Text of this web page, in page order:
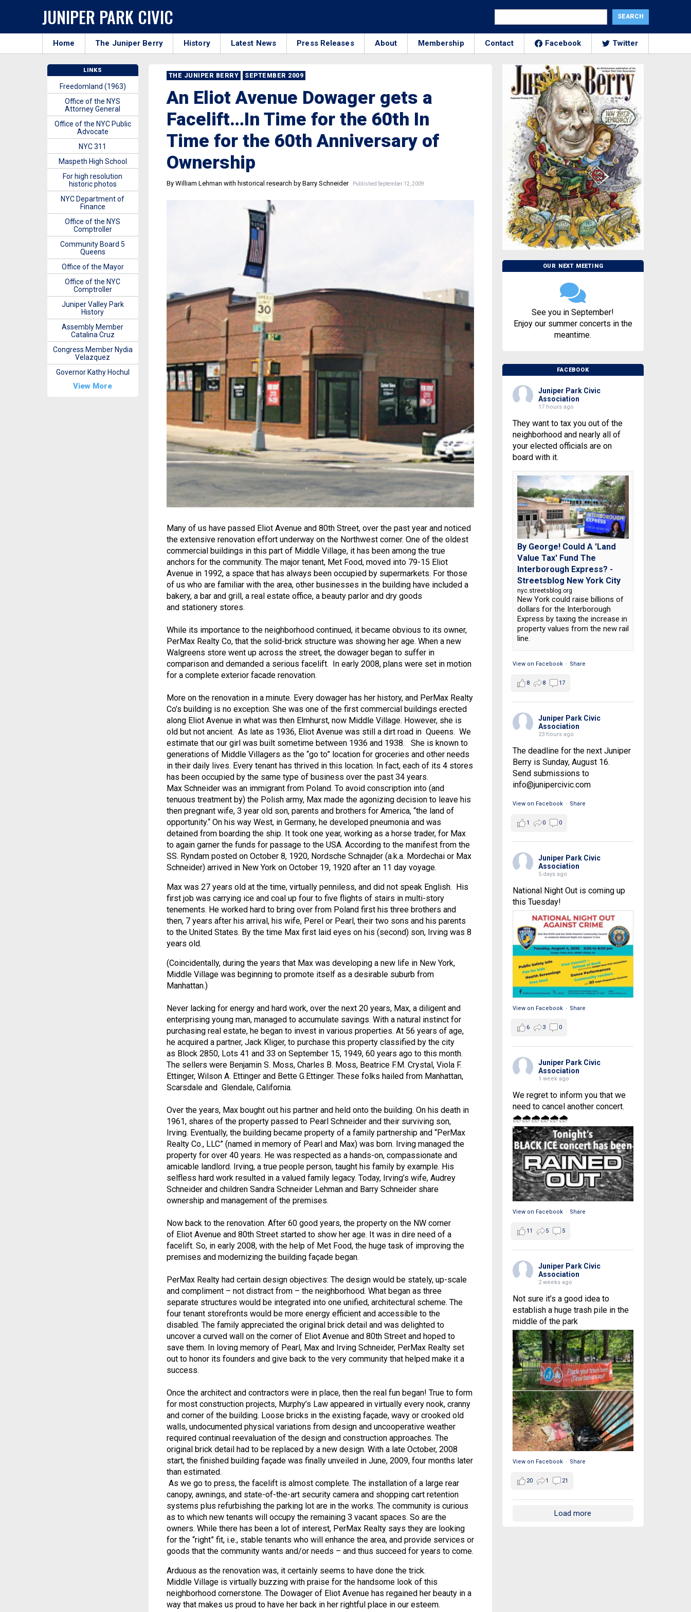
JUNIPER PARK CIVIC
Home The Juniper Berry History Latest News Press Releases About Membership Contact Facebook Twitter
THE JUNIPER BERRY SEPTEMBER 2009
An Eliot Avenue Dowager gets a
Facelift…In Time for the 60th In
Time for the 60th Anniversary of
Ownership
By William Lehman with historical research by Barry Schneider Published September 12, 2009
Many of us have passed Eliot Avenue and 80th Street, over the past year and noticed
the extensive renovation effort underway on the Northwest corner. One of the oldest
commercial buildings in this part of Middle Village, it has been among the true
anchors for the community. The major tenant, Met Food, moved into 79-15 Eliot
Avenue in 1992, a space that has always been occupied by supermarkets. For those
of us who are familiar with the area, other businesses in the building have included a
bakery, a bar and grill, a real estate office, a beauty parlor and dry goods
and stationery stores.
While its importance to the neighborhood continued, it became obvious to its owner,
PerMax Realty Co, that the solid-brick structure was showing her age. When a new
Walgreens store went up across the street, the dowager began to suffer in
comparison and demanded a serious facelift. In early 2008, plans were set in motion
for a complete exterior facade renovation.
More on the renovation in a minute. Every dowager has her history, and PerMax Realty
Co’s building is no exception. She was one of the first commercial buildings erected
along Eliot Avenue in what was then Elmhurst, now Middle Village. However, she is
old but not ancient. As late as 1936, Eliot Avenue was still a dirt road in Queens. We
estimate that our girl was built sometime between 1936 and 1938. She is known to
generations of Middle Villagers as the “go to” location for groceries and other needs
in their daily lives. Every tenant has thrived in this location. In fact, each of its 4 stores
has been occupied by the same type of business over the past 34 years.
Max Schneider was an immigrant from Poland. To avoid conscription into (and
tenuous treatment by) the Polish army, Max made the agonizing decision to leave his
then pregnant wife, 3 year old son, parents and brothers for America, “the land of
opportunity.“ On his way West, in Germany, he developed pneumonia and was
detained from boarding the ship. It took one year, working as a horse trader, for Max
to again garner the funds for passage to the USA. According to the manifest from the
SS. Ryndam posted on October 8, 1920, Nordsche Schnajder (a.k.a. Mordechai or Max
Schneider) arrived in New York on October 19, 1920 after an 11 day voyage.
Max was 27 years old at the time, virtually penniless, and did not speak English. His
first job was carrying ice and coal up four to five flights of stairs in multi-story
tenements. He worked hard to bring over from Poland first his three brothers and
then, 7 years after his arrival, his wife, Perel or Pearl, their two sons and his parents
to the United States. By the time Max first laid eyes on his (second) son, Irving was 8
years old.
(Coincidentally, during the years that Max was developing a new life in New York,
Middle Village was beginning to promote itself as a desirable suburb from
Manhattan.)
Never lacking for energy and hard work, over the next 20 years, Max, a diligent and
enterprising young man, managed to accumulate savings. With a natural instinct for
purchasing real estate, he began to invest in various properties. At 56 years of age,
he acquired a partner, Jack Kliger, to purchase this property classified by the city
as Block 2850, Lots 41 and 33 on September 15, 1949, 60 years ago to this month.
The sellers were Benjamin S. Moss, Charles B. Moss, Beatrice F.M. Crystal, Viola F.
Ettinger, Wilson A. Ettinger and Bette G.Ettinger. These folks hailed from Manhattan,
Scarsdale and Glendale, California.
Over the years, Max bought out his partner and held onto the building. On his death in
1961, shares of the property passed to Pearl Schneider and their surviving son,
Irving. Eventually, the building became property of a family partnership and “PerMax
Realty Co., LLC” (named in memory of Pearl and Max) was born. Irving managed the
property for over 40 years. He was respected as a hands-on, compassionate and
amicable landlord. Irving, a true people person, taught his family by example. His
selfless hard work resulted in a valued family legacy. Today, Irving’s wife, Audrey
Schneider and children Sandra Schneider Lehman and Barry Schneider share
ownership and management of the premises.
Now back to the renovation. After 60 good years, the property on the NW corner
of Eliot Avenue and 80th Street started to show her age. It was in dire need of a
facelift. So, in early 2008, with the help of Met Food, the huge task of improving the
premises and modernizing the building façade began.
PerMax Realty had certain design objectives: The design would be stately, up-scale
and compliment – not distract from – the neighborhood. What began as three
separate structures would be integrated into one unified, architectural scheme. The
four tenant storefronts would be more energy efficient and accessible to the
disabled. The family appreciated the original brick detail and was delighted to
uncover a curved wall on the corner of Eliot Avenue and 80th Street and hoped to
save them. In loving memory of Pearl, Max and Irving Schneider, PerMax Realty set
out to honor its founders and give back to the very community that helped make it a
success.
Once the architect and contractors were in place, then the real fun began! True to form
for most construction projects, Murphy’s Law appeared in virtually every nook, cranny
and corner of the building. Loose bricks in the existing façade, wavy or crooked old
walls, undocumented physical variations from design and uncooperative weather
required continual reevaluation of the design and construction approaches. The
original brick detail had to be replaced by a new design. With a late October, 2008
start, the finished building façade was finally unveiled in June, 2009, four months later
than estimated.
As we go to press, the facelift is almost complete. The installation of a large rear
canopy, awnings, and state-of-the-art security camera and shopping cart retention
systems plus refurbishing the parking lot are in the works. The community is curious
as to which new tenants will occupy the remaining 3 vacant spaces. So are the
owners. While there has been a lot of interest, PerMax Realty says they are looking
for the “right” fit, i.e., stable tenants who will enhance the area, and provide services or
goods that the community wants and/or needs – and thus succeed for years to come.
Arduous as the renovation was, it certainly seems to have done the trick.
Middle Village is virtually buzzing with praise for the handsome look of this
neighborhood cornerstone. The Dowager of Eliot Avenue has regained her beauty in a
way that makes us proud to have her back in her rightful place in our esteem.
OUR NEXT MEETING
See you in September!
Enjoy our summer concerts in the
meantime.
FACEBOOK
Juniper Park Civic
Association
17 hours ago
They want to tax you out of the
neighborhood and nearly all of
your elected officials are on
board with it.
By George! Could A 'Land
Value Tax' Fund The
Interborough Express? -
Streetsblog New York City
nyc.streetsblog.org
New York could raise billions of
dollars for the Interborough
Express by taxing the increase in
property values from the new rail
line.
View on Facebook · Share
8 8 17
Juniper Park Civic
Association
23 hours ago
The deadline for the next Juniper
Berry is Sunday, August 16.
Send submissions to
info@junipercivic.com
View on Facebook · Share
1 0 0
Juniper Park Civic
Association
5 days ago
National Night Out is coming up
this Tuesday!
View on Facebook · Share
6 3 0
Juniper Park Civic
Association
1 week ago
We regret to inform you that we
need to cancel another concert.
🌧🌧🌧🌧🌧🌧
View on Facebook · Share
11 5 5
Juniper Park Civic
Association
2 weeks ago
Not sure it’s a good idea to
establish a huge trash pile in the
middle of the park
View on Facebook · Share
20 1 21
Load more
LINKS
Freedomland (1963)
Office of the NYS
Attorney General
Office of the NYC Public
Advocate
NYC 311
Maspeth High School
For high resolution
historic photos
NYC Department of
Finance
Office of the NYS
Comptroller
Community Board 5
Queens
Office of the Mayor
Office of the NYC
Comptroller
Juniper Valley Park
History
Assembly Member
Catalina Cruz
Congress Member Nydia
Velazquez
Governor Kathy Hochul
View More